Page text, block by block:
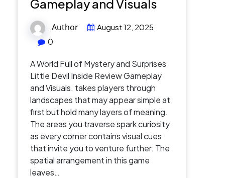
Gameplay and Visuals
Author August 12, 2025
0
A World Full of Mystery and Surprises
Little Devil Inside Review Gameplay
and Visuals. takes players through
landscapes that may appear simple at
first but hold many layers of meaning.
The areas you traverse spark curiosity
as every corner contains visual cues
that invite you to venture further. The
spatial arrangement in this game
leaves…